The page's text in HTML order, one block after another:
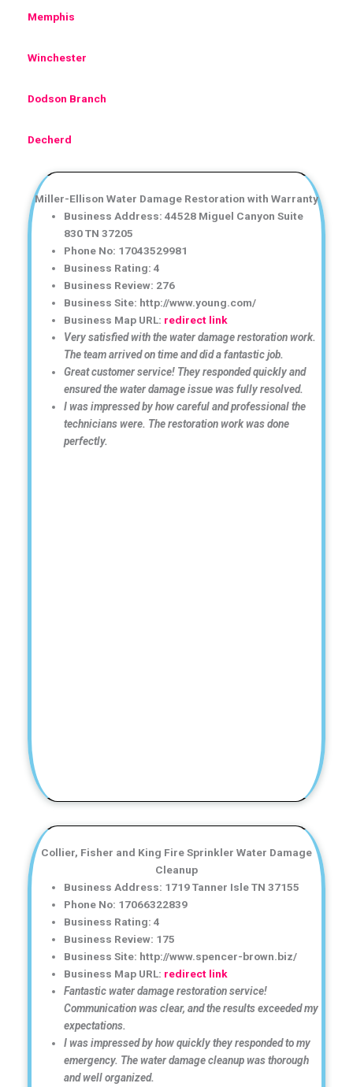
Memphis
Winchester
Dodson Branch
Decherd
Miller-Ellison Water Damage Restoration with Warranty
Business Address: 44528 Miguel Canyon Suite
830 TN 37205
Phone No: 17043529981
Business Rating: 4
Business Review: 276
Business Site: http://www.young.com/
Business Map URL: redirect link
Very satisfied with the water damage restoration work.
The team arrived on time and did a fantastic job.
Great customer service! They responded quickly and
ensured the water damage issue was fully resolved.
I was impressed by how careful and professional the
technicians were. The restoration work was done
perfectly.
Collier, Fisher and King Fire Sprinkler Water Damage
Cleanup
Business Address: 1719 Tanner Isle TN 37155
Phone No: 17066322839
Business Rating: 4
Business Review: 175
Business Site: http://www.spencer-brown.biz/
Business Map URL: redirect link
Fantastic water damage restoration service!
Communication was clear, and the results exceeded my
expectations.
I was impressed by how quickly they responded to my
emergency. The water damage cleanup was thorough
and well organized.